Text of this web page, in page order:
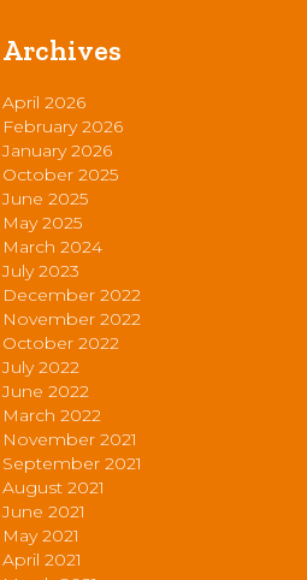
Archives
April 2026
February 2026
January 2026
October 2025
June 2025
May 2025
March 2024
July 2023
December 2022
November 2022
October 2022
July 2022
June 2022
March 2022
November 2021
September 2021
August 2021
June 2021
May 2021
April 2021